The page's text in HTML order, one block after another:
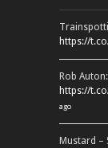
https://
Rob
https://
ago
Mustard